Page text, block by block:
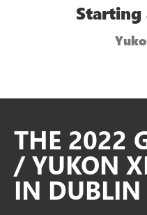
Starting
THE 2022
/ YUKON
IN DUBLIN